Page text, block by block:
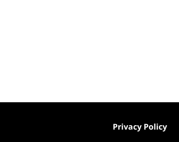
Privacy Policy